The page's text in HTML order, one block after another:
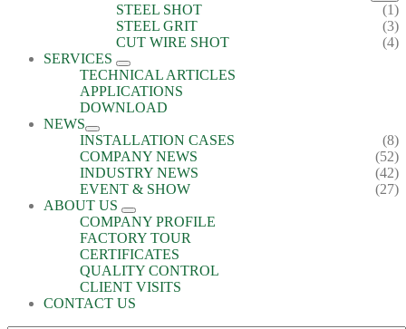
STEEL SHOT
(1)
STEEL GRIT
(3)
CUT WIRE SHOT
(4)
SERVICES
TECHNICAL ARTICLES
APPLICATIONS
DOWNLOAD
NEWS
INSTALLATION CASES
(8)
COMPANY NEWS
(52)
INDUSTRY NEWS
(42)
EVENT & SHOW
(27)
ABOUT US
COMPANY PROFILE
FACTORY TOUR
CERTIFICATES
QUALITY CONTROL
CLIENT VISITS
CONTACT US